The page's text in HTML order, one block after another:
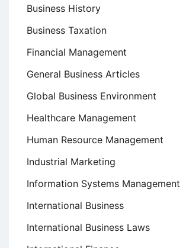
Business History
Business Taxation
Financial Management
General Business Articles
Global Business Environment
Healthcare Management
Human Resource Management
Industrial Marketing
Information Systems Management
International Business
International Business Laws